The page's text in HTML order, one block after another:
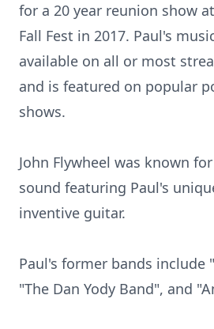
for a 20 year reunion show
Fall Fest in 2017. Paul's
available on all or most
and is featured on popular
shows.
John Flywheel was known
sound featuring Paul's
inventive guitar.
Paul's former bands include
"The Dan Yody Band", and